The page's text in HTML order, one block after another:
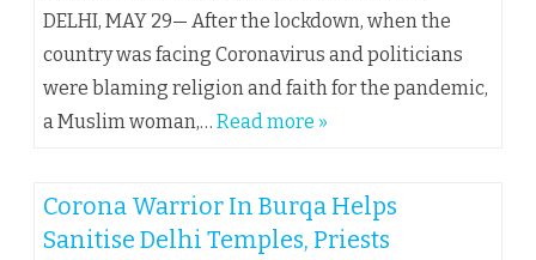
DELHI, MAY 29— After the lockdown, when the
country was facing Coronavirus and politicians
were blaming religion and faith for the pandemic,
a Muslim woman,… Read more »
Corona Warrior In Burqa Helps
Sanitise Delhi Temples, Priests